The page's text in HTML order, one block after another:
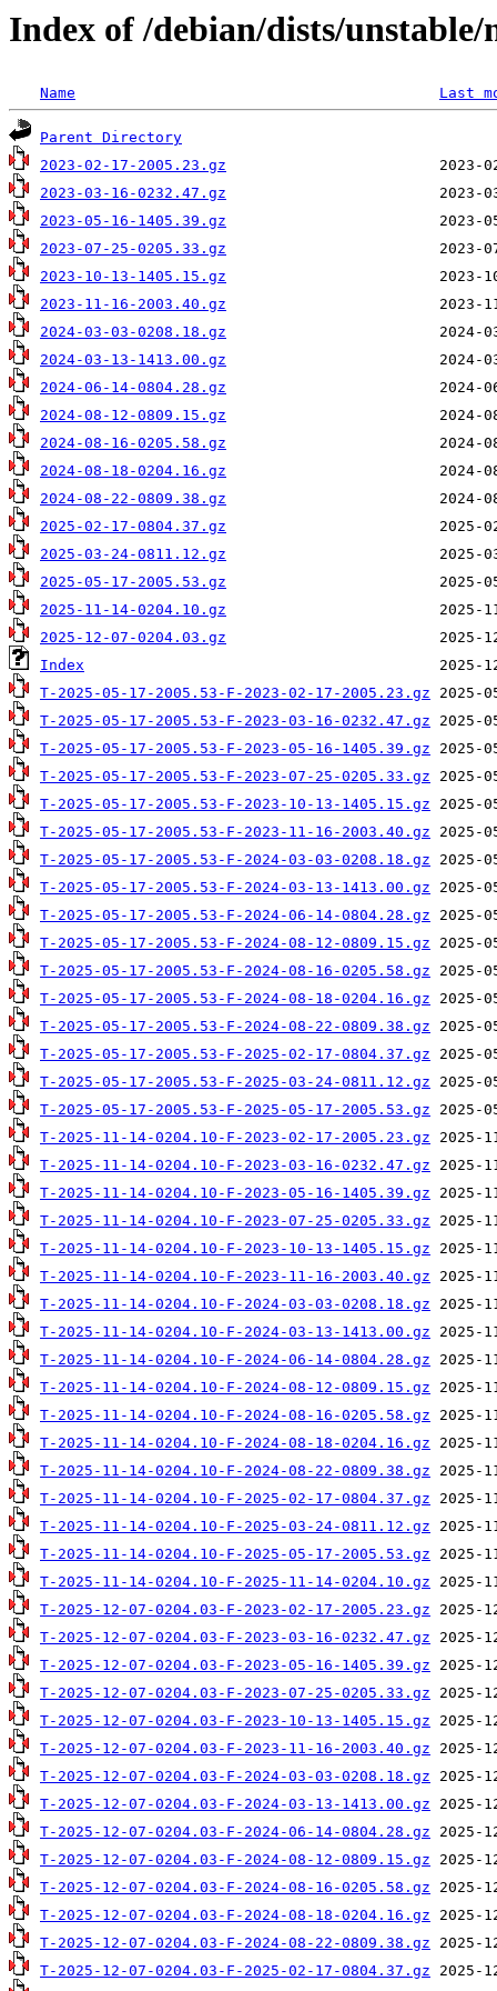
Index of /debian/dists/
Name Last
Parent Directory
2023-02-17-2005.23.gz
2023-03-16-0232.47.gz
2023-05-16-1405.39.gz
2023-07-25-0205.33.gz
2023-10-13-1405.15.gz
2023-11-16-2003.40.gz
2024-03-03-0208.18.gz
2024-03-13-1413.00.gz
2024-06-14-0804.28.gz
2024-08-12-0809.15.gz
2024-08-16-0205.58.gz
2024-08-18-0204.16.gz
2024-08-22-0809.38.gz
2025-02-17-0804.37.gz
2025-03-24-0811.12.gz
2025-05-17-2005.53.gz
2025-11-14-0204.10.gz
2025-12-07-0204.03.gz
Index
T-2025-05-17-2005.53-F-2023-02-17-2005.23.gz
T-2025-05-17-2005.53-F-2023-03-16-0232.47.gz
T-2025-05-17-2005.53-F-2023-05-16-1405.39.gz
T-2025-05-17-2005.53-F-2023-07-25-0205.33.gz
T-2025-05-17-2005.53-F-2023-10-13-1405.15.gz
T-2025-05-17-2005.53-F-2023-11-16-2003.40.gz
T-2025-05-17-2005.53-F-2024-03-03-0208.18.gz
T-2025-05-17-2005.53-F-2024-03-13-1413.00.gz
T-2025-05-17-2005.53-F-2024-06-14-0804.28.gz
T-2025-05-17-2005.53-F-2024-08-12-0809.15.gz
T-2025-05-17-2005.53-F-2024-08-16-0205.58.gz
T-2025-05-17-2005.53-F-2024-08-18-0204.16.gz
T-2025-05-17-2005.53-F-2024-08-22-0809.38.gz
T-2025-05-17-2005.53-F-2025-02-17-0804.37.gz
T-2025-05-17-2005.53-F-2025-03-24-0811.12.gz
T-2025-05-17-2005.53-F-2025-05-17-2005.53.gz
T-2025-11-14-0204.10-F-2023-02-17-2005.23.gz
T-2025-11-14-0204.10-F-2023-03-16-0232.47.gz
T-2025-11-14-0204.10-F-2023-05-16-1405.39.gz
T-2025-11-14-0204.10-F-2023-07-25-0205.33.gz
T-2025-11-14-0204.10-F-2023-10-13-1405.15.gz
T-2025-11-14-0204.10-F-2023-11-16-2003.40.gz
T-2025-11-14-0204.10-F-2024-03-03-0208.18.gz
T-2025-11-14-0204.10-F-2024-03-13-1413.00.gz
T-2025-11-14-0204.10-F-2024-06-14-0804.28.gz
T-2025-11-14-0204.10-F-2024-08-12-0809.15.gz
T-2025-11-14-0204.10-F-2024-08-16-0205.58.gz
T-2025-11-14-0204.10-F-2024-08-18-0204.16.gz
T-2025-11-14-0204.10-F-2024-08-22-0809.38.gz
T-2025-11-14-0204.10-F-2025-02-17-0804.37.gz
T-2025-11-14-0204.10-F-2025-03-24-0811.12.gz
T-2025-11-14-0204.10-F-2025-05-17-2005.53.gz
T-2025-11-14-0204.10-F-2025-11-14-0204.10.gz
T-2025-12-07-0204.03-F-2023-02-17-2005.23.gz
T-2025-12-07-0204.03-F-2023-03-16-0232.47.gz
T-2025-12-07-0204.03-F-2023-05-16-1405.39.gz
T-2025-12-07-0204.03-F-2023-07-25-0205.33.gz
T-2025-12-07-0204.03-F-2023-10-13-1405.15.gz
T-2025-12-07-0204.03-F-2023-11-16-2003.40.gz
T-2025-12-07-0204.03-F-2024-03-03-0208.18.gz
T-2025-12-07-0204.03-F-2024-03-13-1413.00.gz
T-2025-12-07-0204.03-F-2024-06-14-0804.28.gz
T-2025-12-07-0204.03-F-2024-08-12-0809.15.gz
T-2025-12-07-0204.03-F-2024-08-16-0205.58.gz
T-2025-12-07-0204.03-F-2024-08-18-0204.16.gz
T-2025-12-07-0204.03-F-2024-08-22-0809.38.gz
T-2025-12-07-0204.03-F-2025-02-17-0804.37.gz